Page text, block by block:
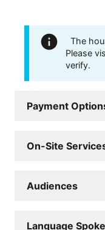
The
Please
verify.
Payment
On-Site
Audiences
Language